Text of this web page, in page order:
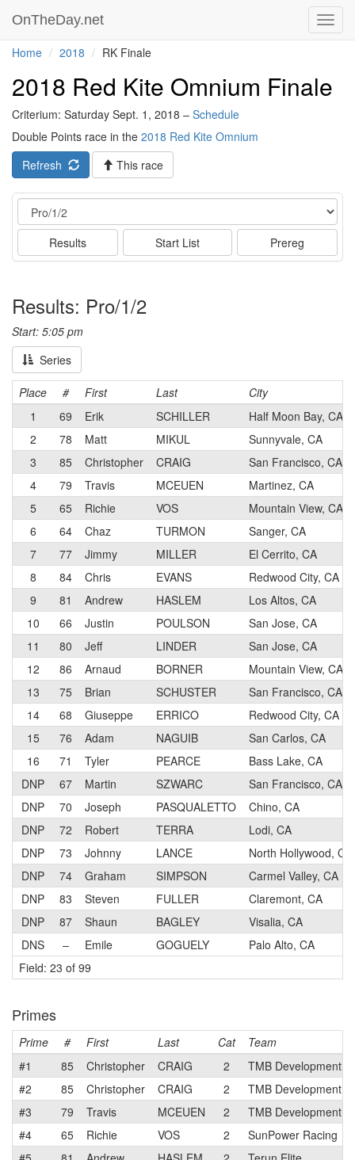
OnTheDay.net
Home 2018 RK Finale
2018 Red Kite Omnium Finale
Criterium: Saturday Sept. 1, 2018 – Schedule
Double Points race in the 2018 Red Kite Omnium
Refresh
This race
Event
Results Start List Prereg
Results: Pro/1/2
Start: 5:05 pm
Series
Place # First Last
City
1
69 Erik SCHILLER
Half Moon Bay, CA
2
78 Matt MIKUL
Sunnyvale, CA
3
85 Christopher CRAIG
San Francisco, CA
4
79 Travis MCEUEN
Martinez, CA
5
65 Richie VOS
Mountain View, CA
6
64 Chaz TURMON
Sanger, CA
7
77 Jimmy MILLER
El Cerrito, CA
8
84 Chris EVANS
Redwood City, CA
9
81 Andrew HASLEM
Los Altos, CA
10
66 Justin POULSON
San Jose, CA
11
80 Jeff LINDER
San Jose, CA
12
86 Arnaud BORNER
Mountain View, CA
13
75 Brian SCHUSTER
San Francisco, CA
14
68 Giuseppe ERRICO
Redwood City, CA
15
76 Adam NAGUIB
San Carlos, CA
16
71 Tyler PEARCE
Bass Lake, CA
DNP
67 Martin SZWARC
San Francisco, CA
DNP
70 Joseph PASQUALETTO
Chino, CA
DNP
72 Robert TERRA
Lodi, CA
DNP
73 Johnny LANCE
North Hollywood, CA
DNP
74 Graham SIMPSON
Carmel Valley, CA
DNP
83 Steven FULLER
Claremont, CA
DNP
87 Shaun BAGLEY
Visalia, CA
DNS
– Emile GOGUELY
Palo Alto, CA
Field: 23 of 99
Primes
Prime # First Last Cat
Team
#1
85 Christopher CRAIG 2
TMB Development
#2
85 Christopher CRAIG 2
TMB Development
#3
79 Travis MCEUEN 2
TMB Development
#4
65 Richie VOS 2
SunPower Racing